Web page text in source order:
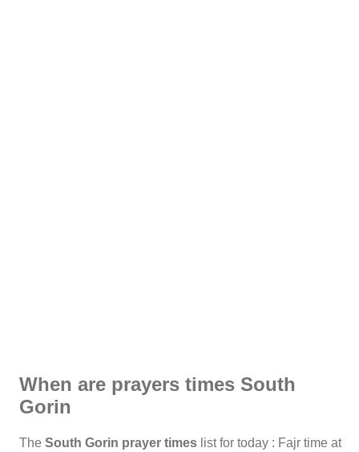
When are prayers times South
Gorin
The South Gorin prayer times list for today : Fajr time at